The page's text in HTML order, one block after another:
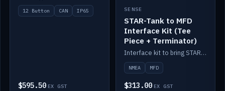
12 Button CAN IP65
$595.50 EX GST
SENSE
STAR-Tank to MFD
Interface Kit (Tee
Piece + Terminator)
Interface kit to bring STAR-Tank radar levels onto a marine MFD, with STAR-Switch Custom, tee piece and terminator.
NMEA MFD
$313.00 EX GST